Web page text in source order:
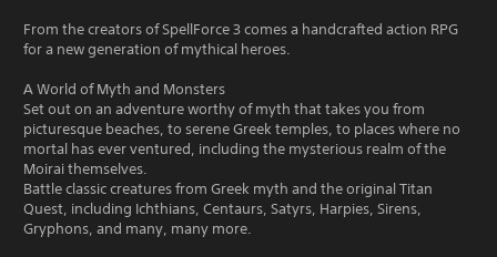
From the creators of SpellForce 3 comes a handcrafted action RPG
for a new generation of mythical heroes.
A World of Myth and Monsters
Set out on an adventure worthy of myth that takes you from
picturesque beaches, to serene Greek temples, to places where no
mortal has ever ventured, including the mysterious realm of the
Moirai themselves.
Battle classic creatures from Greek myth and the original Titan
Quest, including Ichthians, Centaurs, Satyrs, Harpies, Sirens,
Gryphons, and many, many more.